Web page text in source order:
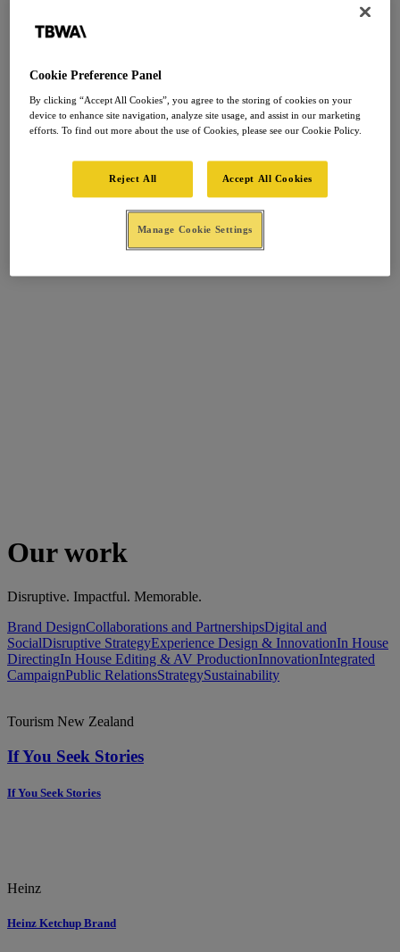
Our work
Disruptive. Impactful. Memorable.
Brand DesignCollaborations and PartnershipsDigital and
SocialDisruptive StrategyExperience Design & InnovationIn House
DirectingIn House Editing & AV ProductionInnovationIntegrated
CampaignPublic RelationsStrategySustainability
Tourism New Zealand
If You Seek Stories
If You Seek Stories
Heinz
Heinz Ketchup Brand
Cookie Preference Panel
By clicking “Accept All Cookies”, you agree to the storing of cookies on your
device to enhance site navigation, analyze site usage, and assist in our marketing
efforts. To find out more about the use of Cookies, please see our Cookie Policy.
Reject All Accept All Cookies
Manage Cookie Settings